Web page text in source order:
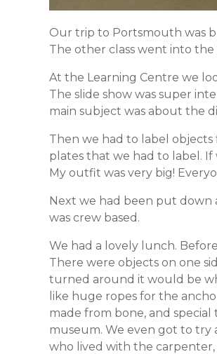
Our trip to Portsmouth was
The other class went into
At the Learning Centre we
The slide show was super
main subject was about the
Then we had to label
plates that we had to label.
My outfit was very big!
Next we had been put down
was crew based.
We had a lovely lunch.
There were objects on one
turned around it would be
like huge ropes for the
made from bone, and
museum. We even got to try
who lived with the